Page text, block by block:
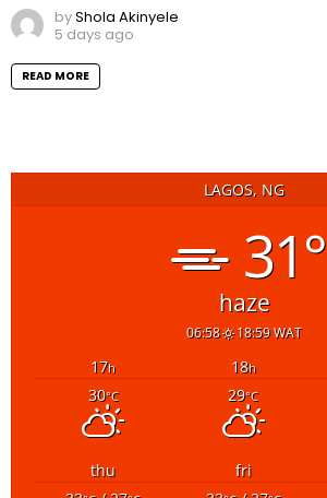
byShola Akinyele
5 days ago
READ MORE
LAGOS, NG
31°
haze
06:58 18:59 WAT
17h 18h
30°C 29°C
thu fri